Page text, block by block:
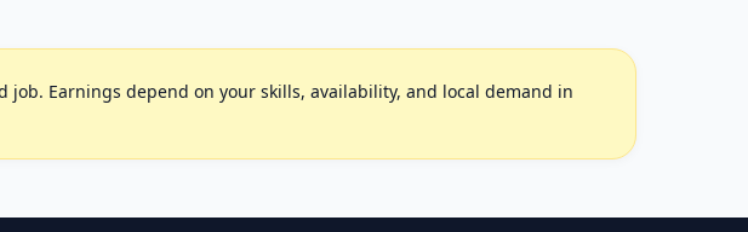
Earnings depend on your skills, availability, and local demand in